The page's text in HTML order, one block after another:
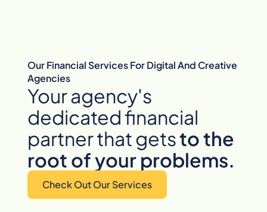
Our Financial Services For Digital And Creative
Agencies
Your agency's
dedicated financial
partner that getstothe
root of your problems.
Check Out Our Services